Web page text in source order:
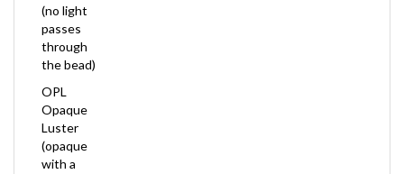
passes
through
the bead)
OPL
Opaque
Luster
(opaque
with a
pearl-like